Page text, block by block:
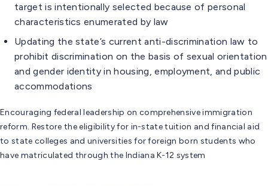
target is intentionally selected because of personal
characteristics enumerated by law
Updating the state’s current anti-discrimination law to
prohibit discrimination on the basis of sexual orientation
and gender identity in housing, employment, and public
accommodations
Encouraging federal leadership on comprehensive immigration
reform. Restore the eligibility for in-state tuition and financial aid
to state colleges and universities for foreign born students who
have matriculated through the Indiana K-12 system